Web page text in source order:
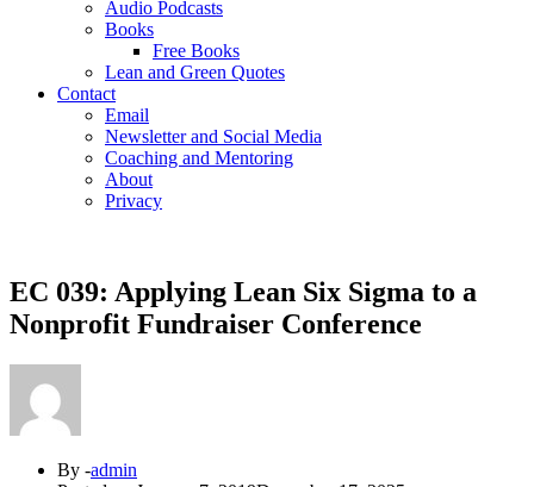
Audio Podcasts
Books
Free Books
Lean and Green Quotes
Contact
Email
Newsletter and Social Media
Coaching and Mentoring
About
Privacy
EC 039: Applying Lean Six Sigma to a
Nonprofit Fundraiser Conference
By -admin